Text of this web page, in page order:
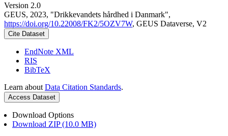
Version 2.0
GEUS, 2023, "Drikkevandets hårdhed i Danmark",
https://doi.org/10.22008/FK2/5OZV7W, GEUS Dataverse, V2
Cite Dataset
EndNote XML
RIS
BibTeX
Learn about Data Citation Standards.
Access Dataset
Download Options
Download ZIP (10.0 MB)